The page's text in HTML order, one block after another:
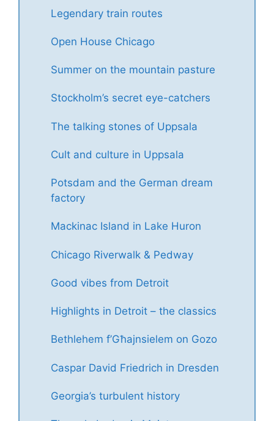
Legendary train routes
Open House Chicago
Summer on the mountain pasture
Stockholm’s secret eye-catchers
The talking stones of Uppsala
Cult and culture in Uppsala
Potsdam and the German dream
factory
Mackinac Island in Lake Huron
Chicago Riverwalk & Pedway
Good vibes from Detroit
Highlights in Detroit – the classics
Bethlehem f’Għajnsielem on Gozo
Caspar David Friedrich in Dresden
Georgia’s turbulent history